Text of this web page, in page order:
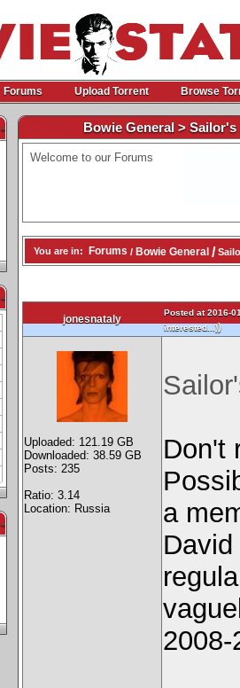
Forums Upload Torrent Browse
-
-
-
Bowie General >
Welcome to our Forums
You are in: Forums / Bowie General /
jonesnataly
Posted at 2016-
interested...))
Uploaded: 121.19 GB
Downloaded: 38.59 GB
Posts: 235
Ratio: 3.14
Location: Russia
Don't
a